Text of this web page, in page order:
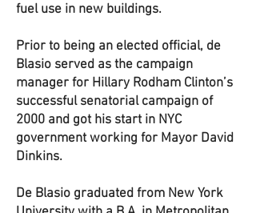
fuel use in new buildings.
Prior to being an elected official, de
Blasio served as the campaign
manager for Hillary Rodham Clinton’s
successful senatorial campaign of
2000 and got his start in NYC
government working for Mayor David
Dinkins.
De Blasio graduated from New York